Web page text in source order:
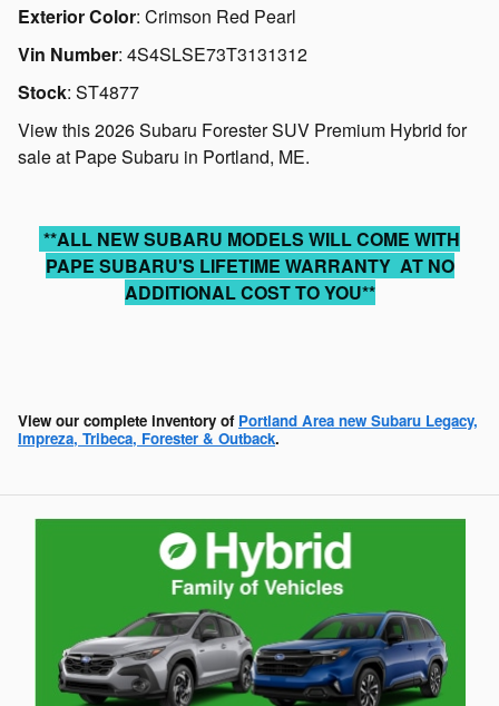
Exterior Color: Crimson Red Pearl
Vin Number: 4S4SLSE73T3131312
Stock: ST4877
View this 2026 Subaru Forester SUV Premium Hybrid for
sale at Pape Subaru in Portland, ME.
**ALL NEW SUBARU MODELS WILL COME WITH
PAPE SUBARU'S LIFETIME WARRANTY AT NO
ADDITIONAL COST TO YOU**
View our complete inventory of Portland Area new Subaru Legacy,
Impreza, Tribeca, Forester & Outback.